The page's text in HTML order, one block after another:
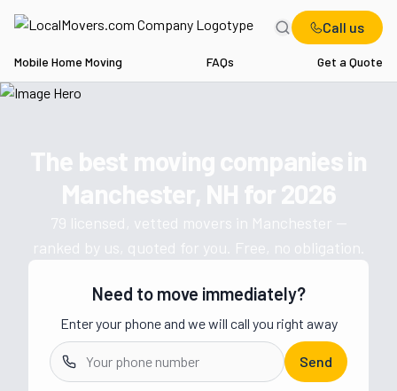
Call us
Mobile Home Moving FAQs Get a Quote
The best moving companies in
Manchester, NH for2026
79 licensed, vetted movers in Manchester
ranked by us, quoted for you. Free, no obligation.
Get a moving quote from vetted
Need to move immediately?
Enter your phone and we will call you right away
Send
NH Movers in Manchester